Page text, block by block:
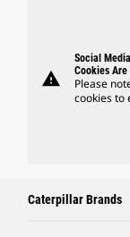
warning
Social Media
Cookies
Please
cookies to
Caterpillar Brands